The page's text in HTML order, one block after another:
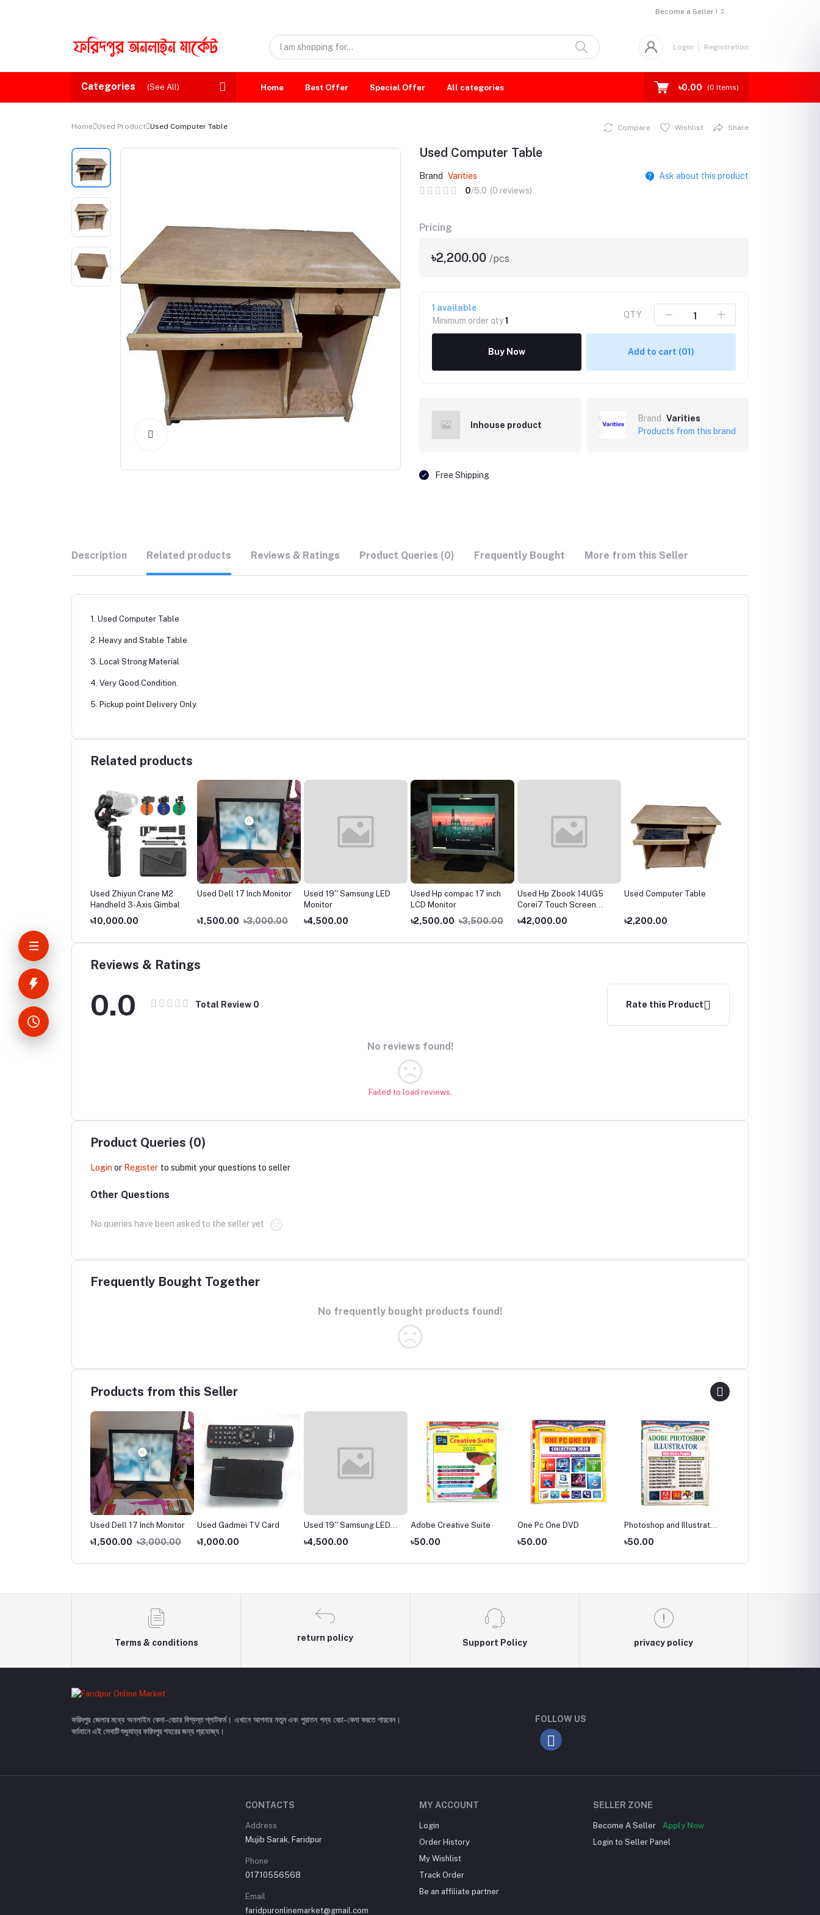
Become a Seller !
Login Registration
Categories (See All) Home Best Offer Special Offer All categories ৳0.00 (0 Items)
Home Used Product Used Computer Table Compare Wishlist Share
Used Computer Table
Brand Varities
Ask about this product
0/5.0 (0 reviews)
Pricing
৳2,200.00 /pcs
1 available
Minimum order qty1
QTY
Buy Now Add to cart (01)
Inhouse product
Brand
Varities
Products from this brand
Free Shipping
Description Related products Reviews & Ratings Product Queries (0) Frequently Bought More from this Seller
1. Used Computer Table
2. Heavy and Stable Table
3. Local Strong Material
4. Very Good Condition.
5. Pickup point Delivery Only.
Related products
Used Zhiyun Crane M2
Handheld 3-Axis Gimbal
৳10,000.00
Used Dell 17 Inch Monitor
৳1,500.00 ৳3,000.00
Used 19'' Samsung LED
Monitor
৳4,500.00
Used Hp compac 17 inch
LCD Monitor
৳2,500.00 ৳3,500.00
Used Hp Zbook 14UG5
Corei7 Touch Screen
Laptop
৳42,000.00
Used Computer Table
৳2,200.00
Reviews & Ratings
0.0 Total Review 0 Rate this Product
No reviews found!
Failed to load reviews.
Product Queries (0)
Login or Register to submit your questions to seller
Other Questions
No queries have been asked to the seller yet
Frequently Bought Together
No frequently bought products found!
Products from this Seller
Used Dell 17 Inch Monitor
৳1,500.00 ৳3,000.00
Used Gadmei TV Card
৳1,000.00
Used 19'' Samsung LED
Monitor
৳4,500.00
Adobe Creative Suite
৳50.00
One Pc One DVD
৳50.00
Photoshop and Illustrator
collection
৳50.00
Terms & conditions
return policy
Support Policy privacy policy
ফরিদপুর জেলার মধ্যে অনলাইন কেনা-বেচার বিশ্বস্ত প্লাটফর্ম। এখানে আপনার নতুন এবং পুরাতন পন্য বেচা-কেনা করতে পারবেন।
বর্তমানে এই সেবাটি শুধুমাত্র ফরিদপুর শহরের জন্য প্রযোজ্য।
FOLLOW US
CONTACTS
Address
Mujib Sarak, Faridpur
Phone
01710556568
Email
faridpuronlinemarket@gmail.com
MY ACCOUNT
Login
Order History
My Wishlist
Track Order
Be an affiliate partner
SELLER ZONE
Become A Seller
Apply Now
Login to Seller Panel